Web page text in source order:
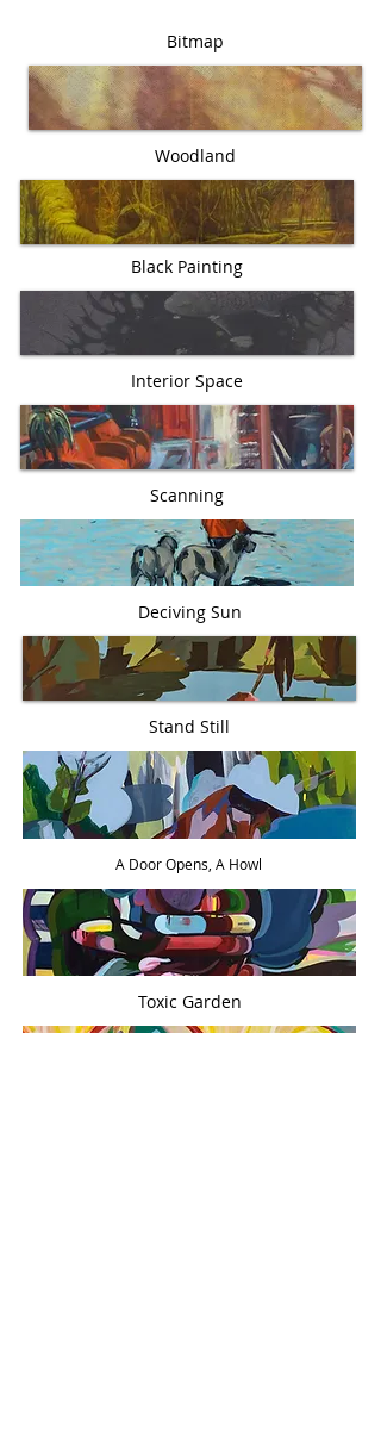
Bitmap
Woodland
Black Painting
Interior Space
Scanning
Deciving Sun
Stand Still
A Door Opens, A Howl
Toxic Garden